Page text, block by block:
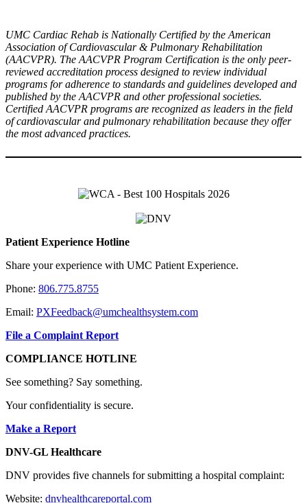
UMC Cardiac Rehab is Nationally Certified by the American
Association of Cardiovascular & Pulmonary Rehabilitation
(AACVPR). The AACVPR Program Certification is the only peer-
reviewed accreditation process designed to review individual
programs for adherence to standards and guidelines developed and
published by the AACVPR and other professional societies.
Certified AACVPR programs are recognized as leaders in the field
of cardiovascular and pulmonary rehabilitation because they offer
the most advanced practices.
Patient Experience Hotline
Share your experience with UMC Patient Experience.
Phone: 806.775.8755
Email: PXFeedback@umchealthsystem.com
File a Complaint Report
COMPLIANCE HOTLINE
See something? Say something.
Your confidentiality is secure.
Make a Report
DNV-GL Healthcare
DNV provides five channels for submitting a hospital complaint:
Website: dnvhealthcareportal.com